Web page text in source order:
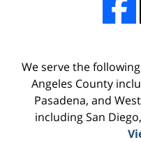
We serve the
Angeles County
Pasadena, and
including San